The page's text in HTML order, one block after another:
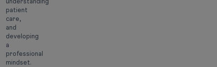
patient
care,
and
developing
a
professional
mindset.